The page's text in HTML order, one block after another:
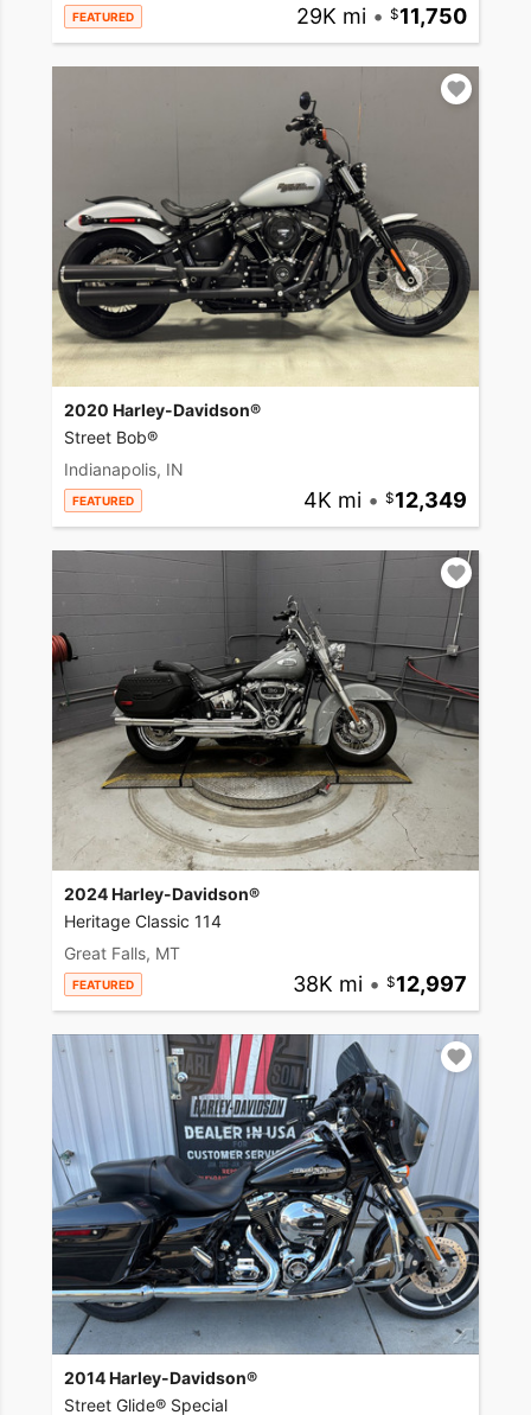
FEATURED 29K mi • 11,750
2020 Harley-Davidson®
Street Bob®
Indianapolis, IN
FEATURED 4K mi • 12,349
2024 Harley-Davidson®
Heritage Classic 114
Great Falls, MT
FEATURED 38K mi • 12,997
2014 Harley-Davidson®
Street Glide® Special